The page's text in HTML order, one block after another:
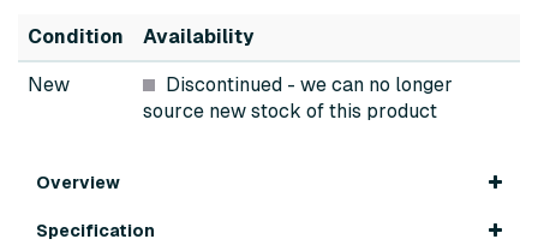
Condition Availability
New Discontinued - we can no longer
source new stock of this product
Overview
Specification